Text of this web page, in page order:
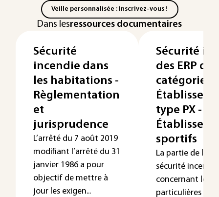
Veille personnalisée : Inscrivez-vous !
Dans lesressources documentaires
Sécurité
incendie dans
les habitations -
Règlementation
et
jurisprudence
L’arrêté du 7 août 2019
modifiant l’arrêté du 31
janvier 1986 a pour
objectif de mettre à
jour les exigen...
Sécurité
des ERP de
catégorie –
type PX -
sportifs
La partie de la
sécurité incendie
concernant les
particulières aux